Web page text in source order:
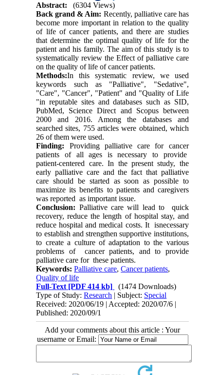
Abstract:
(6304 Views)
Back grand & Aim: Recently, palliative care has
become more important in relation to the quality
of life of cancer patients, and there are studies
that determine the optimal quality of life for the
patient and his family. The aim of this study is to
systematically review the Effect of palliative care
on the quality of life of cancer patients.
Methods:In this systematic review, we used
keywords such as "Palliative", "Sedative",
"Care", "Cancer", "Patient" and "Quality of Life
"in reputable sites and databases such as SID,
PubMed, Science Direct and Scopus between
2000 and 2016. Among the databases and
searched sites, 755 articles were obtained, which
26 of them were used.
Finding: Providing palliative care for cancer
patients of all ages is necessary to provide
patient-centered care. In the present study, the
early palliative care and the fact that palliative
care should be started as soon as possible to
maximize its benefits to patients and caregivers
was reported as important issue.
Conclusion: Palliative care will lead to quick
recovery, reduce the length of hospital stay, and
reduce hospital and medical costs. It isnecessary
to establish and strengthen supportive institutions,
to create a culture of adaptation to the various
problems of cancer patients, and to provide
palliative care for these patients.
Keywords:Palliative care,Cancer patients,
Quality of life
Full-Text [PDF 414 kb]
(1474 Downloads)
Type of Study:Research | Subject: Special
Received: 2020/06/19 | Accepted: 2020/07/6 |
Published: 2020/09/1
Add your comments about this article : Your
username or Email: